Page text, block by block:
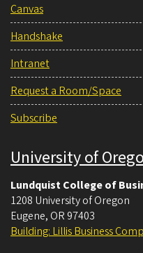
Canvas
Handshake
Intranet
Request a Room/Space
Subscribe
University of
Lundquist College of
1208 University of Oregon
Eugene, OR 97403
Building: Lillis Business